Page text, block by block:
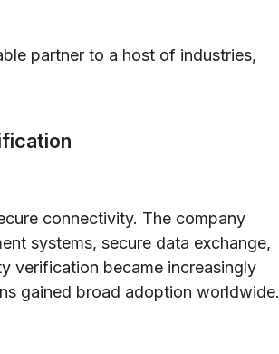
partner to a host of industries,
connectivity. The company
systems, secure data exchange,
verification became increasingly
gained broad adoption worldwide.